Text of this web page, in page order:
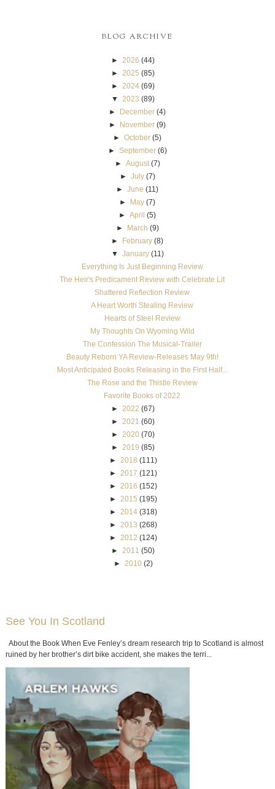
BLOG ARCHIVE
► 2026 (44)
► 2025 (85)
► 2024 (69)
▼ 2023 (89)
►
December (4)
►
November (9)
►October (5)
► September (6)
► August (7)
► July (7)
►June (11)
►
May (7)
►April (5)
►
March (9)
►
February (8)
▼ January (11)
Everything Is Just Beginning Review
The Heir's Predicament Review with Celebrate Lit
Shattered Reflection Review
A Heart Worth Stealing Review
Hearts of Steel Review
My Thoughts On Wyoming Wild
The Confession The Musical-Trailer
Beauty Reborn YA Review-Releases May 9th!
Most Anticipated Books Releasing in the First Half...
The Rose and the Thistle Review
Favorite Books of 2022
► 2022 (67)
► 2021 (60)
► 2020 (70)
► 2019 (85)
► 2018 (111)
► 2017 (121)
► 2016 (152)
► 2015 (195)
► 2014 (318)
► 2013 (268)
► 2012 (124)
► 2011 (50)
► 2010 (2)
See You In Scotland
About the Book When Eve Fenley’s dream research trip to Scotland is almost
ruined by her brother’s dirt bike accident, she makes the terri...